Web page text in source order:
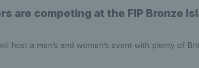
are competing at the FIP Bronze
host a men’s and women’s event with plenty of